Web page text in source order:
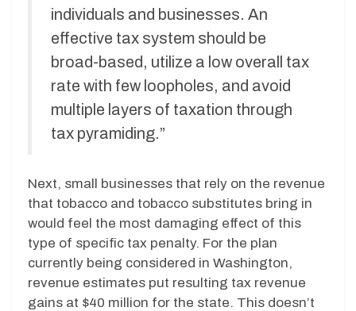
individuals and businesses. An
effective tax system should be
broad-based, utilize a low overall tax
rate with few loopholes, and avoid
multiple layers of taxation through
tax pyramiding.”
Next, small businesses that rely on the revenue
that tobacco and tobacco substitutes bring in
would feel the most damaging effect of this
type of specific tax penalty. For the plan
currently being considered in Washington,
revenue estimates put resulting tax revenue
gains at $40 million for the state. This doesn’t